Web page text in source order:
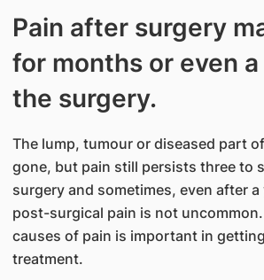
Pain after surgery
for months or even
the surgery.
The lump, tumour or diseased part
gone, but pain still persists three to
surgery and sometimes, even after a
post-surgical pain is not
causes of pain is important in
treatment.